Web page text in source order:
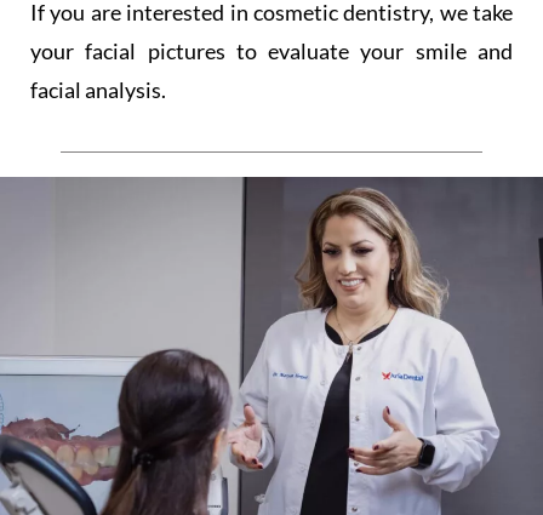
If you are interested in cosmetic dentistry, we take
your facial pictures to evaluate your smile and
facial analysis.